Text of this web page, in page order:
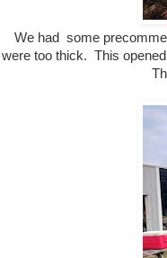
We had some
were too thick. This